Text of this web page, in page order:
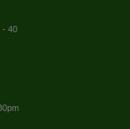
- 40